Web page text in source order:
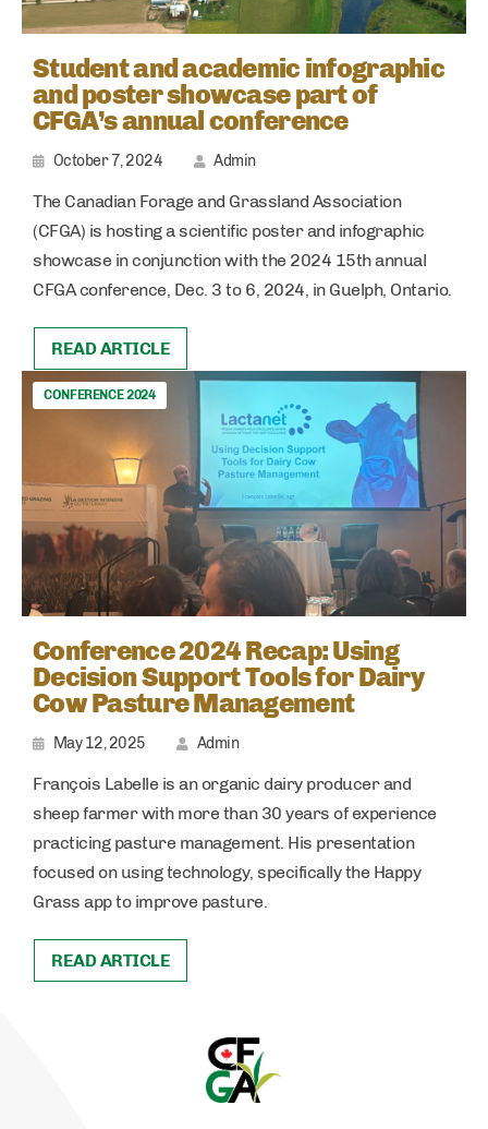
Student and academic infographic
and poster showcase part of
CFGA’s annual conference
October 7, 2024 Admin
The Canadian Forage and Grassland Association
(CFGA) is hosting a scientific poster and infographic
showcase in conjunction with the 2024 15th annual
CFGA conference, Dec. 3 to 6, 2024, in Guelph, Ontario.
READ ARTICLE
CONFERENCE 2024
Conference 2024 Recap: Using
Decision Support Tools for Dairy
Cow Pasture Management
May 12, 2025 Admin
François Labelle is an organic dairy producer and
sheep farmer with more than 30 years of experience
practicing pasture management. His presentation
focused on using technology, specifically the Happy
Grass app to improve pasture.
READ ARTICLE